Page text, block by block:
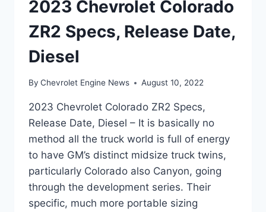
2023 Chevrolet Colorado
ZR2 Specs, Release Date,
Diesel
By Chevrolet Engine News August 10, 2022
2023 Chevrolet Colorado ZR2 Specs,
Release Date, Diesel – It is basically no
method all the truck world is full of energy
to have GM’s distinct midsize truck twins,
particularly Colorado also Canyon, going
through the development series. Their
specific, much more portable sizing